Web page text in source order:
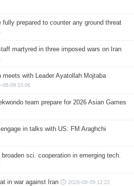
fully prepared to counter any ground threat
martyred in three imposed wars on Iran
meets with Leader Ayatollah Mojtaba
08-09 15:06
team prepare for 2026 Asian Games
in talks with US: FM Araghchi
broaden sci. cooperation in emerging tech.
in war against Iran 2026-08-09 12:22